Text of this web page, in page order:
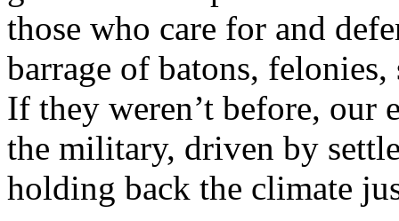
those who care for and
barrage of batons,
If they weren’t before, our
the military, driven by
holding back the climate